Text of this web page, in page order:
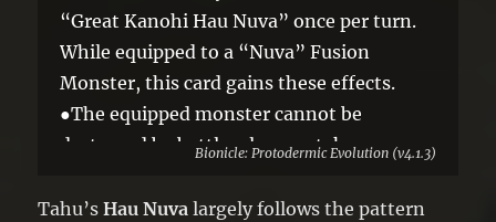
“Great Kanohi Hau Nuva” once per turn.
While equipped to a “Nuva” Fusion
Monster, this card gains these effects.
●The equipped monster cannot be
destroyed by battle, also you take no
●Once per turn: You can discard 1 card;
Bionicle: Protodermic Evolution (v4.1.3)
Tahu’sHau Nuva largely follows the pattern